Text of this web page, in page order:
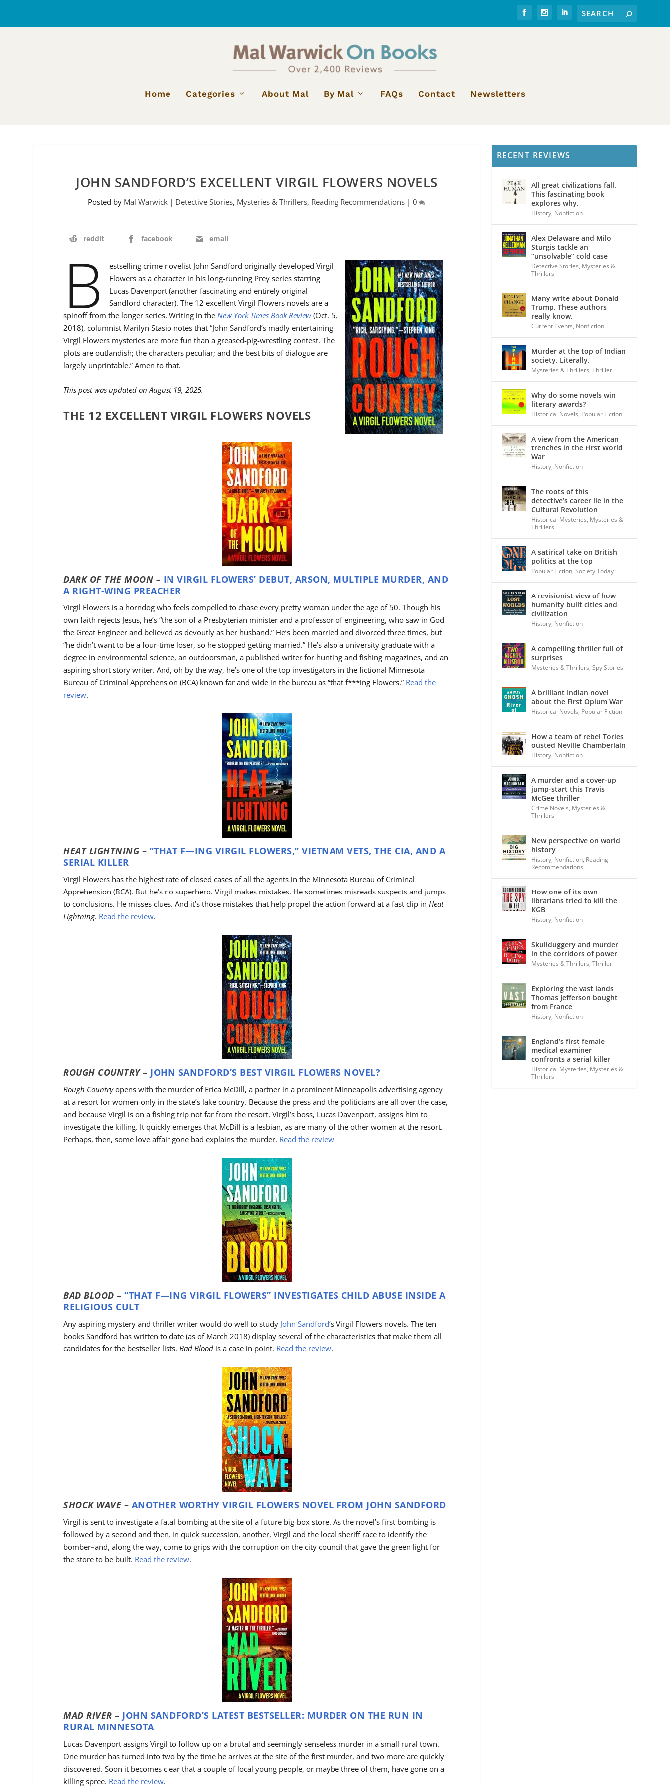
Home Categories About Mal By Mal FAQs Contact Newsletters
JOHN SANDFORD’S EXCELLENT VIRGIL FLOWERS NOVELS
Posted by Mal Warwick | Detective Stories, Mysteries & Thrillers, Reading Recommendations |0
reddit facebook email
B
estselling crime novelist John Sandford originally developed Virgil
Flowers as a character in his long-running Prey series starring
Lucas Davenport (another fascinating and entirely original
Sandford character). The 12 excellent Virgil Flowers novels are a
spinoff from the longer series. Writing in theNew York Times Book Review (Oct. 5,
2018), columnist Marilyn Stasio notes that “John Sandford’s madly entertaining
Virgil Flowers mysteries are more fun than a greased-pig-wrestling contest. The
plots are outlandish; the characters peculiar; and the best bits of dialogue are
largely unprintable.” Amen to that.
This post was updated on August 19, 2025.
THE 12 EXCELLENT VIRGIL FLOWERS NOVELS
DARK OF THE MOON – IN VIRGIL FLOWERS’ DEBUT, ARSON, MULTIPLE MURDER, AND
A RIGHT-WING PREACHER
Virgil Flowers is a horndog who feels compelled to chase every pretty woman under the age of 50. Though his
own faith rejects Jesus, he’s “the son of a Presbyterian minister and a professor of engineering, who saw in God
the Great Engineer and believed as devoutly as her husband.” He’s been married and divorced three times, but
“he didn’t want to be a four-time loser, so he stopped getting married.” He’s also a university graduate with a
degree in environmental science, an outdoorsman, a published writer for hunting and fishing magazines, and an
aspiring short story writer. And, oh by the way, he’s one of the top investigators in the fictional Minnesota
Bureau of Criminal Apprehension (BCA) known far and wide in the bureau as “that f***ing Flowers.” Read the
review.
HEAT LIGHTNING – “THAT F—ING VIRGIL FLOWERS,” VIETNAM VETS, THE CIA, AND A
SERIAL KILLER
Virgil Flowers has the highest rate of closed cases of all the agents in the Minnesota Bureau of Criminal
Apprehension (BCA). But he’s no superhero. Virgil makes mistakes. He sometimes misreads suspects and jumps
to conclusions. He misses clues. And it’s those mistakes that help propel the action forward at a fast clip inHeat
Lightning. Read the review.
ROUGH COUNTRY– JOHN SANDFORD’S BEST VIRGIL FLOWERS NOVEL?
Rough Countryopens with the murder of Erica McDill, a partner in a prominent Minneapolis advertising agency
at a resort for women-only in the state’s lake country. Because the press and the politicians are all over the case,
and because Virgil is on a fishing trip not far from the resort, Virgil’s boss, Lucas Davenport, assigns him to
investigate the killing. It quickly emerges that McDill is a lesbian, as are many of the other women at the resort.
Perhaps, then, some love affair gone bad explains the murder. Read the review.
BAD BLOOD –“THAT F—ING VIRGIL FLOWERS” INVESTIGATES CHILD ABUSE INSIDE A
RELIGIOUS CULT
Any aspiring mystery and thriller writer would do well to study John Sandford‘s Virgil Flowers novels. The ten
books Sandford has written to date (as of March 2018) display several of the characteristics that make them all
candidates for the bestseller lists.Bad Blood is a case in point. Read the review.
SHOCK WAVE– ANOTHER WORTHY VIRGIL FLOWERS NOVEL FROM JOHN SANDFORD
Virgil is sent to investigate a fatal bombing at the site of a future big-box store. As the novel’s first bombing is
followed by a second and then, in quick succession, another, Virgil and the local sheriff race to identify the
bomber–and, along the way, come to grips with the corruption on the city council that gave the green light for
the store to be built. Read the review.
MAD RIVER – JOHN SANDFORD’S LATEST BESTSELLER: MURDER ON THE RUN IN
RURAL MINNESOTA
Lucas Davenport assigns Virgil to follow up on a brutal and seemingly senseless murder in a small rural town.
One murder has turned into two by the time he arrives at the site of the first murder, and two more are quickly
discovered. Soon it becomes clear that a couple of local young people, or maybe three of them, have gone on a
killing spree. Read the review.
RECENT REVIEWS
All great civilizations fall.
This fascinating book
explores why.
History, Nonfiction
Alex Delaware and Milo
Sturgis tackle an
“unsolvable” cold case
Detective Stories, Mysteries &
Thrillers
Many write about Donald
Trump. These authors
really know.
Current Events, Nonfiction
Murder at the top of Indian
society. Literally.
Mysteries & Thrillers,Thriller
Why do some novels win
literary awards?
Historical Novels, Popular Fiction
A view from the American
trenches in the First World
War
History, Nonfiction
The roots of this
detective’s career lie in the
Cultural Revolution
Historical Mysteries, Mysteries &
Thrillers
A satirical take on British
politics at the top
Popular Fiction,Society Today
A revisionist view of how
humanity built cities and
civilization
History, Nonfiction
A compelling thriller full of
surprises
Mysteries & Thrillers,Spy Stories
A brilliant Indian novel
about the First Opium War
Historical Novels, Popular Fiction
How a team of rebel Tories
ousted Neville Chamberlain
History, Nonfiction
A murder and a cover-up
jump-start this Travis
McGee thriller
Crime Novels, Mysteries &
Thrillers
New perspective on world
history
History, Nonfiction, Reading
Recommendations
How one of its own
librarians tried to kill the
KGB
History, Nonfiction
Skullduggery and murder
in the corridors of power
Mysteries & Thrillers,Thriller
Exploring the vast lands
Thomas Jefferson bought
from France
History, Nonfiction
England’s first female
medical examiner
confronts a serial killer
Historical Mysteries, Mysteries &
Thrillers